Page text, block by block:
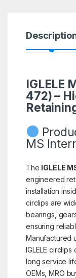
IGLELE
472) –
MS
The IGLELE
engineered
installation
circlips are
bearings,
ensuring
Manufactured
IGLELE
long service
OEMs, MRO